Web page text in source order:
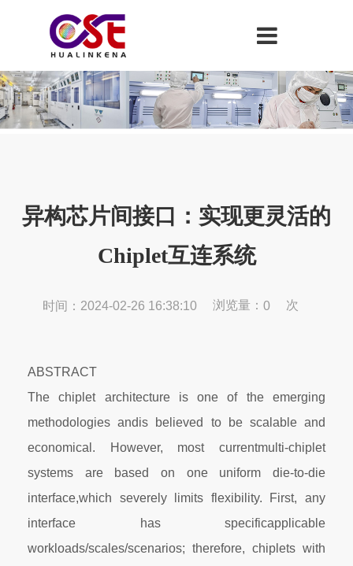
异构芯片间接口：实现更灵活的
Chiplet互连系统
时间：2024-02-26 16:38:10 浏览量： 0 次
ABSTRACT
The chiplet architecture is one of the emerging
methodologies andis believed to be scalable and
economical. However, most currentmulti-chiplet
systems are based on one uniform die-to-die
interface,which severely limits flexibility. First, any
interface has specificapplicable
workloads/scales/scenarios; therefore, chiplets with